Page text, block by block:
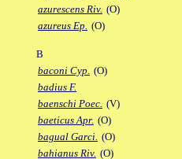
azurescens Riv. (O)
azureus Ep. (O)
B
baconi Cyp. (O)
badius F.
baenschi Poec. (V)
baeticus Apr. (O)
bagual Garci. (O)
bahianus Riv. (O)